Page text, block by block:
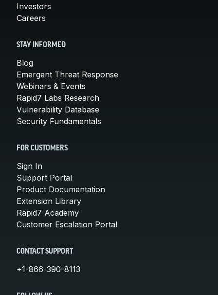
Investors
Careers
STAY INFORMED
Blog
Emergent Threat Response
Webinars & Events
Rapid7 Labs Research
Vulnerability Database
Security Fundamentals
FOR CUSTOMERS
Sign In
Support Portal
Product Documentation
Extension Library
Rapid7 Academy
Customer Escalation Portal
CONTACT SUPPORT
+1-866-390-8113